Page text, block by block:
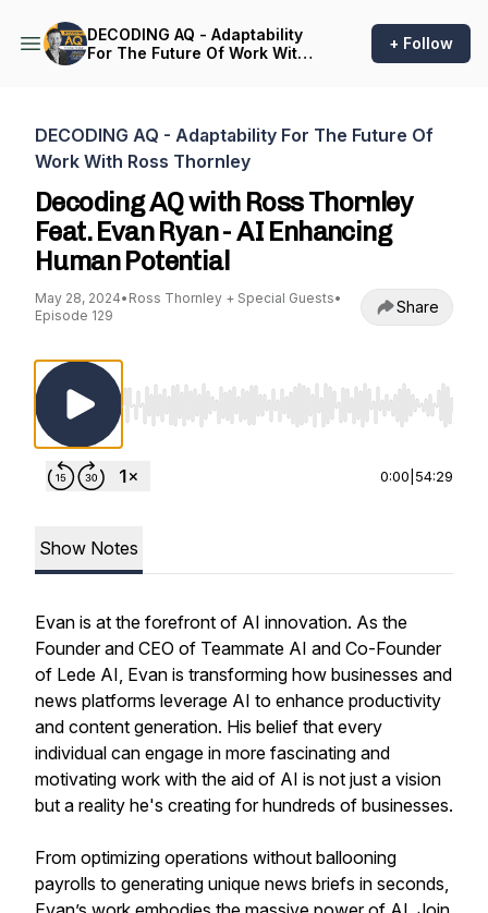
DECODING AQ - Adaptability
For The Future Of Work With
+ Follow
DECODING AQ - Adaptability For The Future Of
Work With Ross Thornley
Decoding AQ with Ross Thornley
Feat. Evan Ryan - AI Enhancing
Human Potential
May 28, 2024• Ross Thornley + Special Guests•
Episode 129
Share
Use Left/Right to seek, Home/End to jump
0:00 54:29
Show Notes
Evan is at the forefront of AI innovation. As the
Founder and CEO of Teammate AI and Co-Founder
of Lede AI, Evan is transforming how businesses and
news platforms leverage AI to enhance productivity
and content generation. His belief that every
individual can engage in more fascinating and
motivating work with the aid of AI is not just a vision
but a reality he's creating for hundreds of businesses.
From optimizing operations without ballooning
payrolls to generating unique news briefs in seconds,